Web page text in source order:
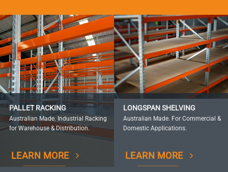
PALLET RACKING
Australian Made. Industrial Racking
for Warehouse & Distribution.
LEARN MORE
LONGSPAN SHELVING
Australian Made. For Commercial &
Domestic Applications.
LEARN MORE